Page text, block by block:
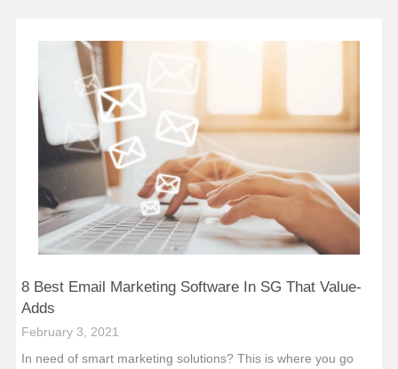
8 Best Email Marketing Software In SG That Value-
Adds
February 3, 2021
In need of smart marketing solutions? This is where you go